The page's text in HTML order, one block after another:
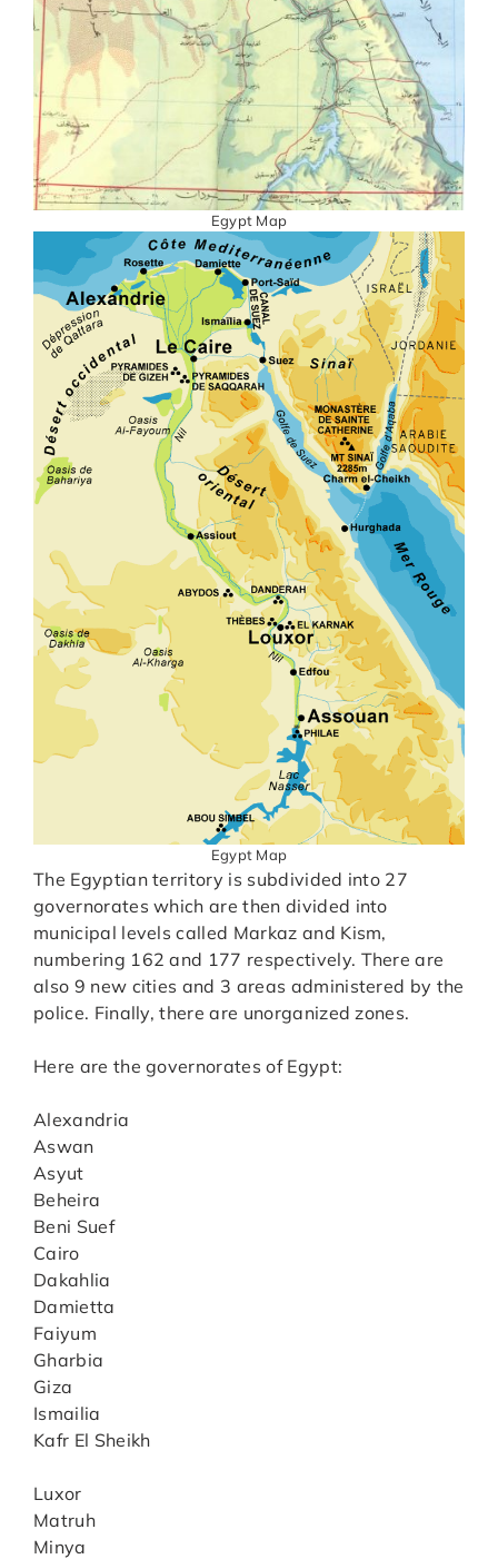
Egypt Map
Egypt Map
The Egyptian territory is subdivided into 27
governorates which are then divided into
municipal levels called Markaz and Kism,
numbering 162 and 177 respectively. There are
also 9 new cities and 3 areas administered by the
police. Finally, there are unorganized zones.
Here are the governorates of Egypt:
Alexandria
Aswan
Asyut
Beheira
Beni Suef
Cairo
Dakahlia
Damietta
Faiyum
Gharbia
Giza
Ismailia
Kafr El Sheikh
Luxor
Matruh
Minya